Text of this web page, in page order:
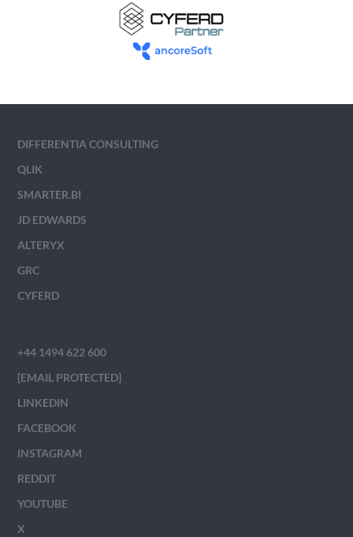
DIFFERENTIA CONSULTING
QLIK
SMARTER.BI
JD EDWARDS
ALTERYX
GRC
CYFERD
+44 1494 622 600
[EMAIL PROTECTED]
LINKEDIN
FACEBOOK
INSTAGRAM
REDDIT
YOUTUBE
X